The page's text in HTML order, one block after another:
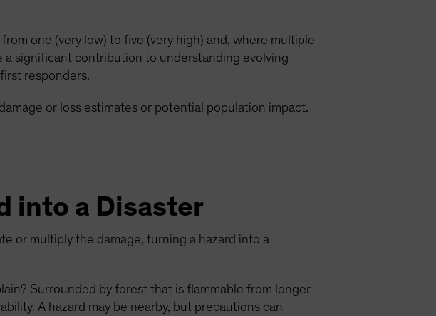
one (very low) to five (very high) and, where multiple
a significant contribution to understanding evolving
responders.
or loss estimates or potential population impact.
into a Disaster
or multiply the damage, turning a hazard into a
Surrounded by forest that is flammable from longer
A hazard may be nearby, but precautions can